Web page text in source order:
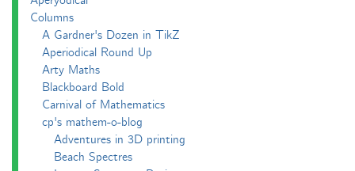
Columns
A Gardner's Dozen in TikZ
Aperiodical Round Up
Arty Maths
Blackboard Bold
Carnival of Mathematics
cp's mathem-o-blog
Adventures in 3D printing
Beach Spectres